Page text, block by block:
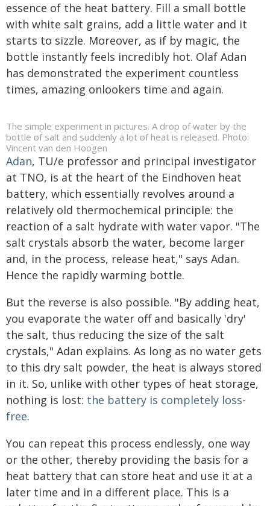
essence of the heat battery. Fill a small bottle
with white salt grains, add a little water and it
starts to sizzle. Moreover, as if by magic, the
bottle instantly feels incredibly hot. Olaf Adan
has demonstrated the experiment countless
times, amazing onlookers time and again.
The simple experiment in pictures. A drop of water by the
bottle of salt and suddenly a lot of heat is released. Photo:
Vincent van den Hoogen
Adan, TU/e professor and principal investigator
at TNO, is at the heart of the Eindhoven heat
battery, which essentially revolves around a
relatively old thermochemical principle: the
reaction of a salt hydrate with water vapor. "The
salt crystals absorb the water, become larger
and, in the process, release heat," says Adan.
Hence the rapidly warming bottle.
But the reverse is also possible. "By adding heat,
you evaporate the water off and basically 'dry'
the salt, thus reducing the size of the salt
crystals," Adan explains. As long as no water gets
to this dry salt powder, the heat is always stored
in it. So, unlike with other types of heat storage,
nothing is lost: the battery is completely loss-
free.
You can repeat this process endlessly, one way
or the other, thereby providing the basis for a
heat battery that can store heat and use it at a
later time and in a different place. This is a